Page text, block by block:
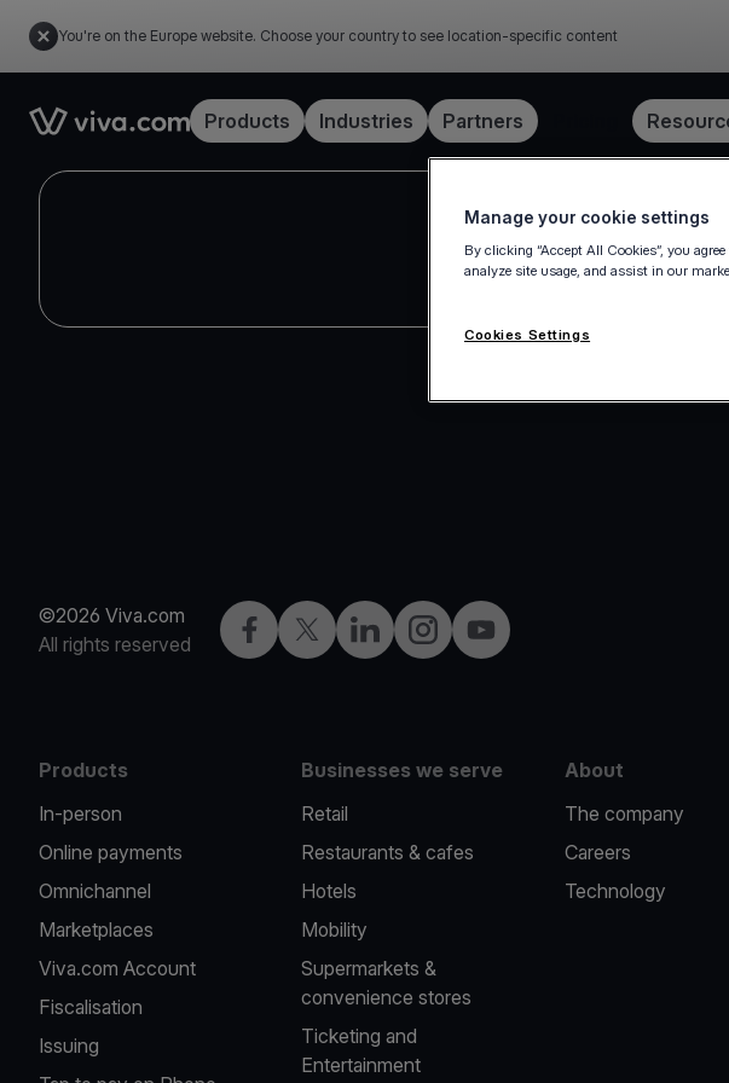
You're on the Europe website. Choose your country to see location-specific content
Link to the homepageProducts Industries Partners
©2026 Viva.com
All rights reserved
Facebook
X LinkedInInstagramYouTube
Products
In-person
Online payments
Omnichannel
Marketplaces
Viva.com Account
Fiscalisation
Issuing
Businesses we serve
Retail
Restaurants & cafes
Hotels
Mobility
Supermarkets &
convenience stores
Ticketing and
Entertainment
About
The company
Careers
Technology
Manage your cookie settings
By clicking “Accept All Cookies”, you
analyze site usage, and assist in our
Cookies Settings